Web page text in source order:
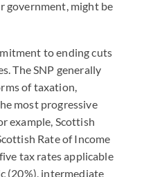
government, might be
to ending cuts
The SNP generally
of taxation,
most progressive
example, Scottish
Rate of Income
tax rates applicable
(20%), intermediate